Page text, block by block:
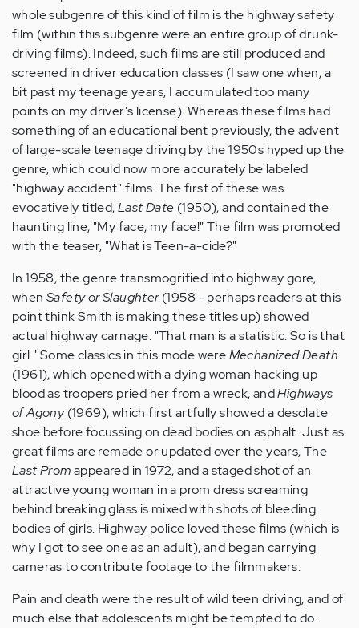
whole subgenre of this kind of film is the highway safety
film (within this subgenre were an entire group of drunk-
driving films). Indeed, such films are still produced and
screened in driver education classes (I saw one when, a
bit past my teenage years, I accumulated too many
points on my driver's license). Whereas these films had
something of an educational bent previously, the advent
of large-scale teenage driving by the 1950s hyped up the
genre, which could now more accurately be labeled
"highway accident" films. The first of these was
evocatively titled,Last Date (1950), and contained the
haunting line, "My face, my face!" The film was promoted
with the teaser, "What is Teen-a-cide?"
In 1958, the genre transmogrified into highway gore,
when Safety or Slaughter(1958 - perhaps readers at this
point think Smith is making these titles up) showed
actual highway carnage: "That man is a statistic. So is that
girl." Some classics in this mode wereMechanized Death
(1961), which opened with a dying woman hacking up
blood as troopers pried her from a wreck, andHighways
of Agony(1969), which first artfully showed a desolate
shoe before focussing on dead bodies on asphalt. Just as
great films are remade or updated over the years, The
Last Promappeared in 1972, and a staged shot of an
attractive young woman in a prom dress screaming
behind breaking glass is mixed with shots of bleeding
bodies of girls. Highway police loved these films (which is
why I got to see one as an adult), and began carrying
cameras to contribute footage to the filmmakers.
Pain and death were the result of wild teen driving, and of
much else that adolescents might be tempted to do.